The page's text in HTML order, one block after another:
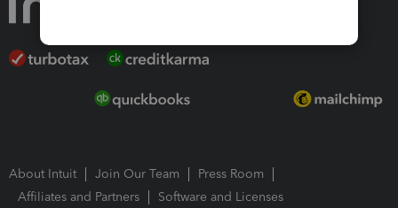
About Intuit Join Our Team
Press Room
Affiliates and Partners
Software and Licenses